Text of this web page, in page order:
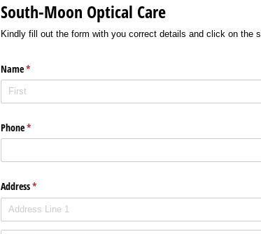
South-Moon Optical Care
Kindly fill out the form with you correct details and click on the
Name*
(required)
Phone*
(required)
Address*
(required)